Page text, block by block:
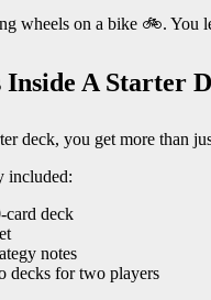
wheels on a bike 🚲. You
Inside A Starter
deck, you get more than
included:
card deck
notes
decks for two players